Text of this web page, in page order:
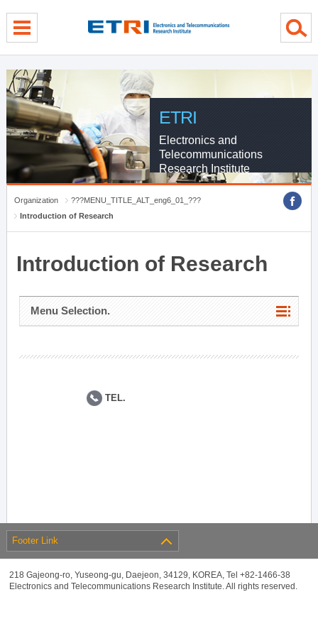
ETRI
Electronics and
Telecommunications
Research Institute
Organization
???MENU_TITLE_ALT_eng6_01_???
Introduction of Research
Introduction of Research
Menu Selection.
TEL.
Footer Link
218 Gajeong-ro, Yuseong-gu, Daejeon, 34129, KOREA, Tel +82-1466-38
Electronics and Telecommunications Research Institute. All rights reserved.